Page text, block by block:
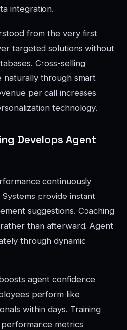
integration.
from the very first
targeted solutions without
Cross-selling
naturally through smart
per call increases
technology.
Develops Agent
continuously
provide instant
suggestions. Coaching
than afterward. Agent
through dynamic
agent confidence
perform like
within days. Training
metrics